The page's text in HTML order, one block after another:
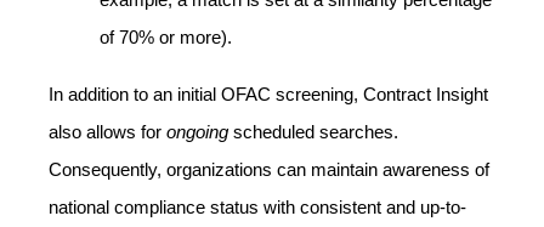
of 70% or more).
In addition to an initial OFAC screening, Contract Insight
also allows for ongoing scheduled searches.
Consequently, organizations can maintain awareness of
national compliance status with consistent and up-to-